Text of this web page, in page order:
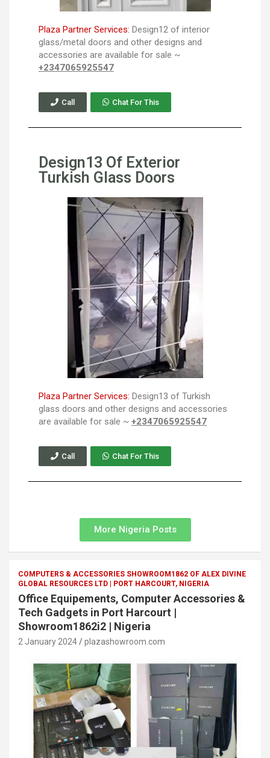
Plaza Partner Services: Design12 of interior
glass/metal doors and other designs and
accessories are available for sale ~
+2347065925547
Call Chat For This
Design13 Of Exterior
Turkish Glass Doors
Plaza Partner Services: Design13 of Turkish
glass doors and other designs and accessories
are available for sale ~ +2347065925547
Call Chat For This
More Nigeria Posts
COMPUTERS & ACCESSORIES SHOWROOM1862 OF ALEX DIVINE
GLOBAL RESOURCES LTD | PORT HARCOURT, NIGERIA
Office Equipements, Computer Accessories &
Tech Gadgets in Port Harcourt |
Showroom1862i2 | Nigeria
2 January 2024 plazashowroom.com